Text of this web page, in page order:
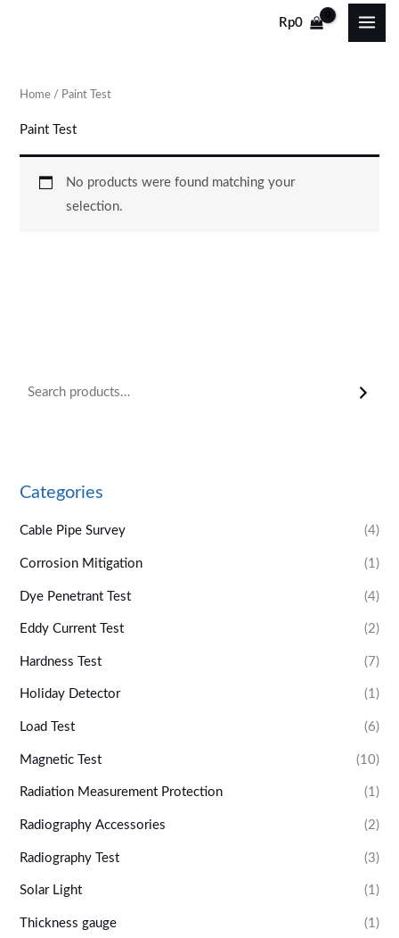
Rp0
Categories
Cable Pipe Survey (4)
Corrosion Mitigation (1)
Dye Penetrant Test (4)
Eddy Current Test (2)
Hardness Test (7)
Holiday Detector (1)
Load Test (6)
Magnetic Test (10)
Radiation Measurement Protection (1)
Radiography Accessories (2)
Radiography Test (3)
Solar Light (1)
Thickness gauge (1)
Home / Paint Test
Paint Test
No products were found matching your
selection.